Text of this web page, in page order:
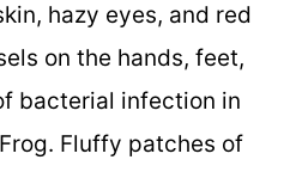
hazy eyes, and red
on the hands, feet,
bacterial infection in
Fluffy patches of